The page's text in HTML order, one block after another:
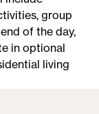
group
of the day,
in optional
living